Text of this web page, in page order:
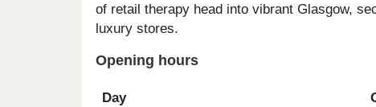
of retail therapy head into vibrant Glasgow,
luxury stores.
Opening hours
Day